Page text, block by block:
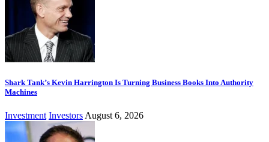
Shark Tank’s Kevin Harrington Is Turning Business Books Into Authority
Machines
Investment Investors August 6, 2026